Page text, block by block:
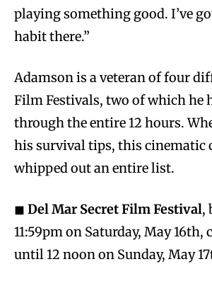
playing something good. I’ve
habit there.”
Adamson is a veteran of four
Film Festivals, two of which he
through the entire 12 hours.
his survival tips, this cinematic
whipped out an entire list.
◼ Del Mar Secret Film Festival,
11:59pm on Saturday, May 16th,
until 12 noon on Sunday, May